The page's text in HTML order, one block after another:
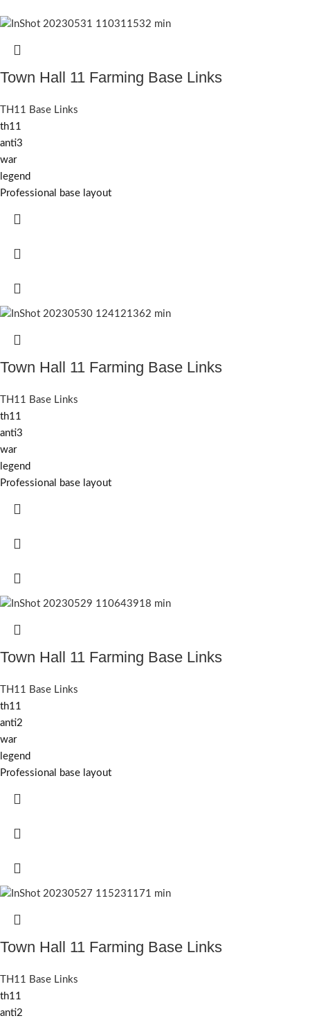
Town Hall 11 Farming Base Links
TH11 Base Links
th11
anti3
war
legend
Professional base layout
Town Hall 11 Farming Base Links
TH11 Base Links
th11
anti3
war
legend
Professional base layout
Town Hall 11 Farming Base Links
TH11 Base Links
th11
anti2
war
legend
Professional base layout
Town Hall 11 Farming Base Links
TH11 Base Links
th11
anti2